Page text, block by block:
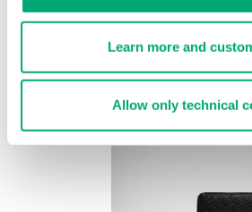
Learn more and
Allow only technical